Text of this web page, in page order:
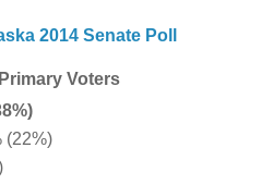
2014 Senate Poll
Voters
(22%)